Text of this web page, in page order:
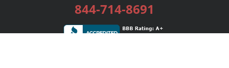
844-714-8691